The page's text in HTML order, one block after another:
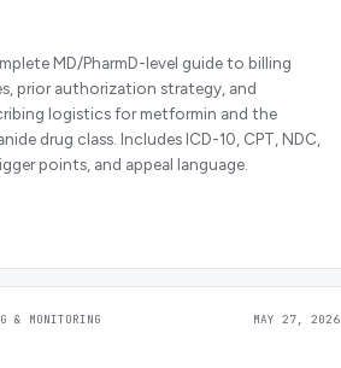
MD/PharmD-level guide to billing
prior authorization strategy, and
logistics for metformin and the
drug class. Includes ICD-10, CPT, NDC,
points, and appeal language.
& MONITORING MAY 27, 2026